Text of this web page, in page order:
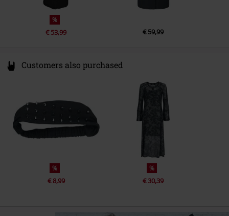
%
€ 53,99 € 59,99
Customers also purchased
%
€ 8,99
%
€ 30,39